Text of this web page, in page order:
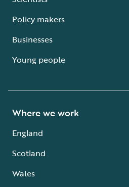
Policy makers
Businesses
Young people
Where we work
England
Scotland
Wales